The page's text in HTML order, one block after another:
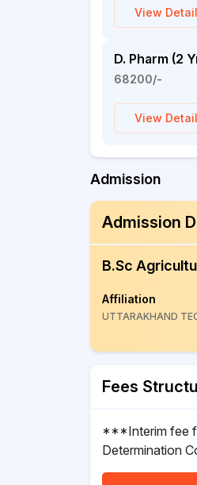
View
D. Pharm (2
68200/-
View
Admission
Admission
B.Sc
Affiliation
UTTARAKHAND
Fees
***Interim fee
Determination